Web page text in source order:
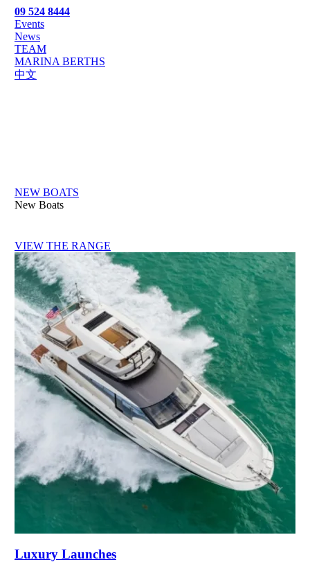
09 524 8444
Events
News
TEAM
MARINA BERTHS
中文
NEW BOATS
New Boats
VIEW THE RANGE
Luxury Launches